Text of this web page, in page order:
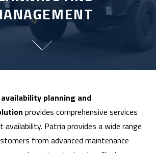
planning and
provides comprehensive services
Patria provides a wide range
from advanced maintenance